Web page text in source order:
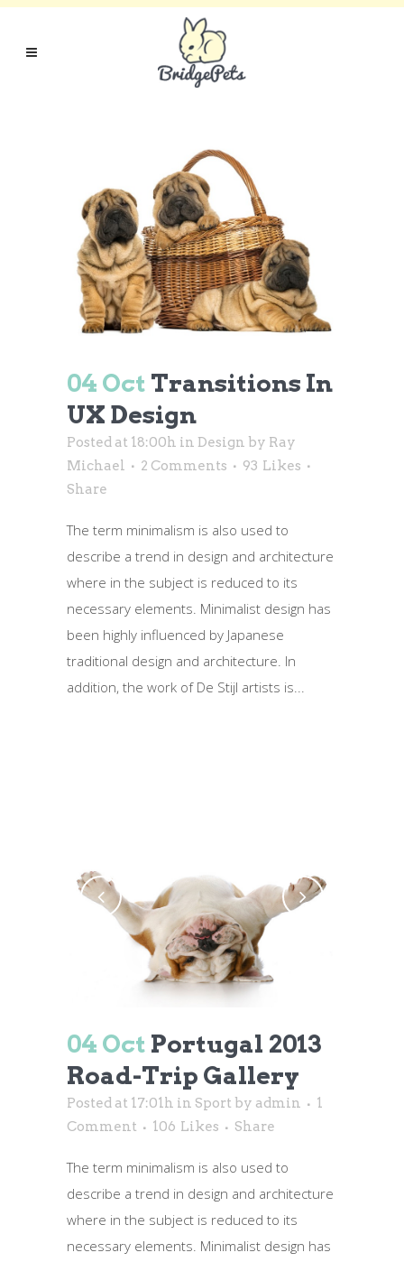
04 Oct Transitions In
UX Design
Posted at 18:00h in Design by Ray
Michael
2 Comments 93 Likes
Share
The term minimalism is also used to
describe a trend in design and architecture
where in the subject is reduced to its
necessary elements. Minimalist design has
been highly influenced by Japanese
traditional design and architecture. In
addition, the work of De Stijl artists is...
04 Oct Portugal 2013
Road-Trip Gallery
Posted at 17:01h in Sport by admin
1
Comment
106 Likes Share
The term minimalism is also used to
describe a trend in design and architecture
where in the subject is reduced to its
necessary elements. Minimalist design has